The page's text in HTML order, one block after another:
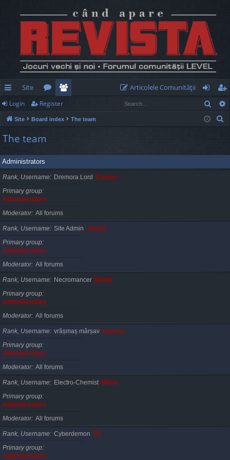
ui
ck
lin
ks
Site
or
u
m
s
e
m
rs
Articolele Comunităţii
og
in
eg
ist
Login Register
Site Board index The team
The team
Administrators
Rank, Username Dremora Lord Cristan
Primary group
Administrators
Moderator All forums
Rank, Username Site Admin Jaunty
Primary group
Administrators
Moderator All forums
Rank, Username Necromancer Mahdi
Primary group
Administrators
Moderator All forums
Rank, Username vrășmaș mârșav marvas
Primary group
Administrators
Moderator All forums
Rank, Username Electro-Chemist Mărar
Primary group
Administrators
Moderator All forums
Rank, Username Cyberdemon TG
Primary group
Administrators